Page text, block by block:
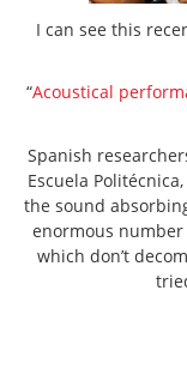
I can see this
“Acoustical
Spanish
Escuela
the sound
enormous
which don’t